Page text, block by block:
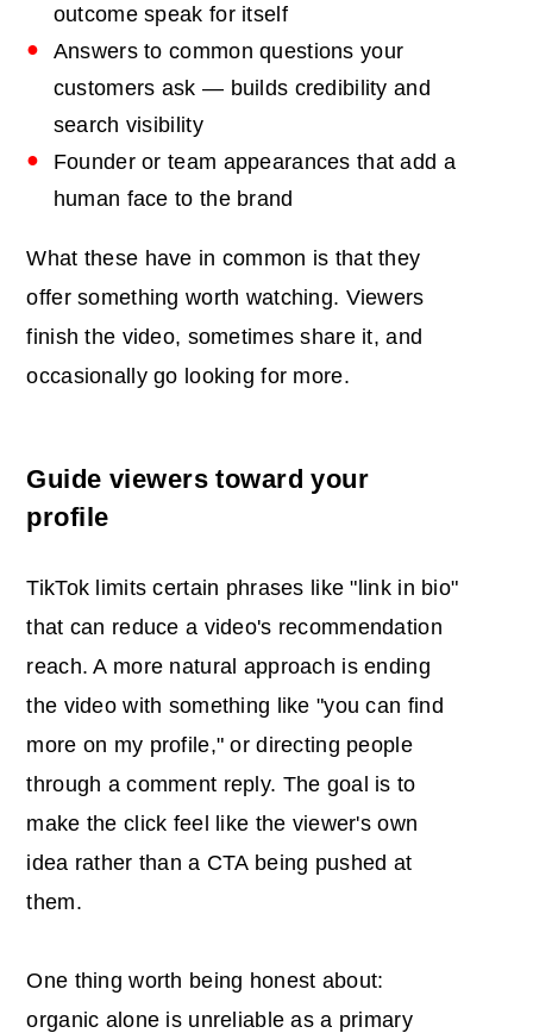
outcome speak for itself
Answers to common questions your
customers ask — builds credibility and
search visibility
Founder or team appearances that add a
human face to the brand
What these have in common is that they
offer something worth watching. Viewers
finish the video, sometimes share it, and
occasionally go looking for more.
Guide viewers toward your
profile
TikTok limits certain phrases like "link in bio"
that can reduce a video's recommendation
reach. A more natural approach is ending
the video with something like "you can find
more on my profile," or directing people
through a comment reply. The goal is to
make the click feel like the viewer's own
idea rather than a CTA being pushed at
them.
One thing worth being honest about:
organic alone is unreliable as a primary